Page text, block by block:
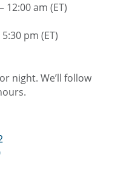
12:00 am (ET)
pm (ET)
night. We’ll follow